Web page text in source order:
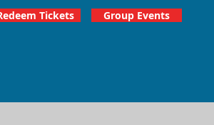
Tickets Group Events